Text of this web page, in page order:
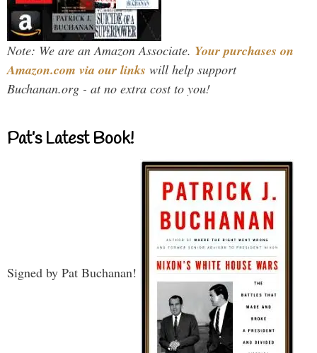
Note: We are an Amazon Associate. Your purchases on
Amazon.com via our links will help support
Buchanan.org - at no extra cost to you!
Pat’s Latest Book!
Signed by Pat Buchanan!